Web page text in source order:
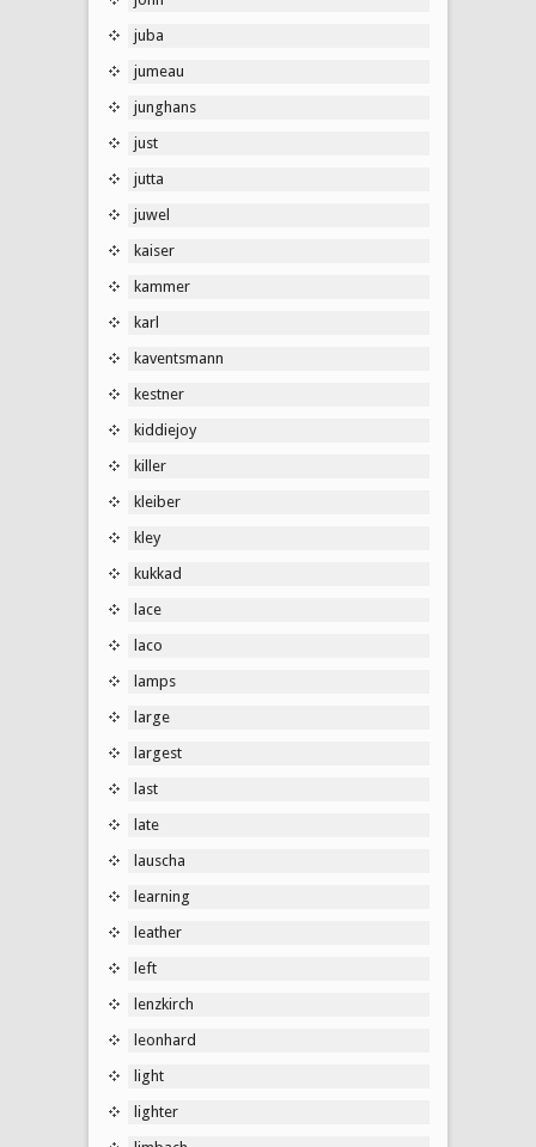
juba
jumeau
junghans
just
jutta
juwel
kaiser
kammer
karl
kaventsmann
kestner
kiddiejoy
killer
kleiber
kley
kukkad
lace
laco
lamps
large
largest
last
late
lauscha
learning
leather
left
lenzkirch
leonhard
light
lighter